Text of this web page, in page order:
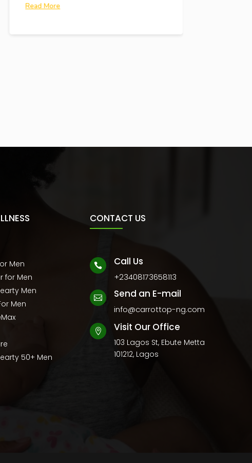
Read More
Men
for Men
Men
Men
50+ Men
CONTACT US
 Call Us
+23408173658113
 Send an E-mail
info@carrottop-ng.com
 Visit Our Office
103 Lagos St, Ebute Metta
101212, Lagos